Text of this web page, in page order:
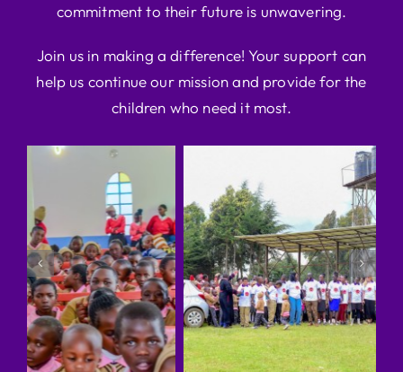
commitment to their future is unwavering.
Join us in making a difference! Your support can
help us continue our mission and provide for the
children who need it most.